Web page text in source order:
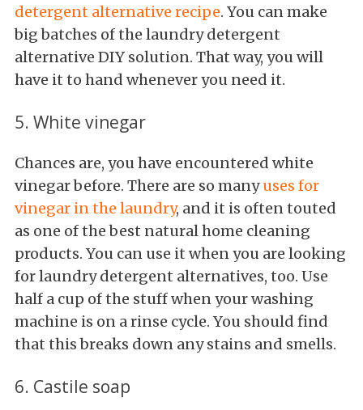
detergent alternative recipe. You can make
big batches of the laundry detergent
alternative DIY solution. That way, you will
have it to hand whenever you need it.
5. White vinegar
Chances are, you have encountered white
vinegar before. There are so manyuses for
vinegar in the laundry, and it is often touted
as one of the best natural home cleaning
products. You can use it when you are looking
for laundry detergent alternatives, too. Use
half a cup of the stuff when your washing
machine is on a rinse cycle. You should find
that this breaks down any stains and smells.
6. Castile soap